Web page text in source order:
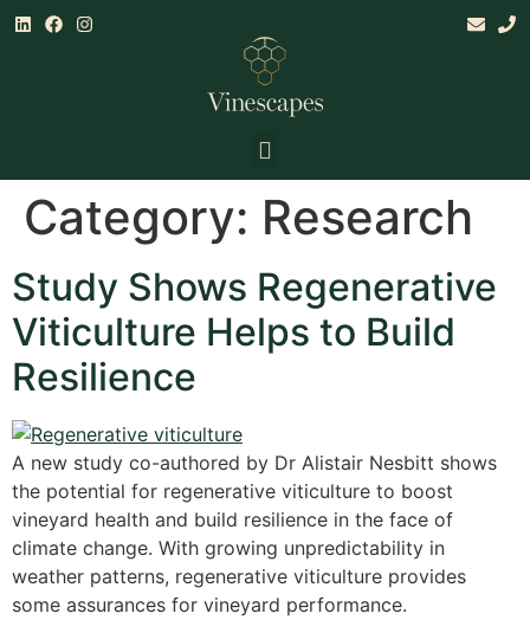
Category: Research
Study Shows Regenerative
Viticulture Helps to Build
Resilience
A new study co-authored by Dr Alistair Nesbitt shows
the potential for regenerative viticulture to boost
vineyard health and build resilience in the face of
climate change. With growing unpredictability in
weather patterns, regenerative viticulture provides
some assurances for vineyard performance.